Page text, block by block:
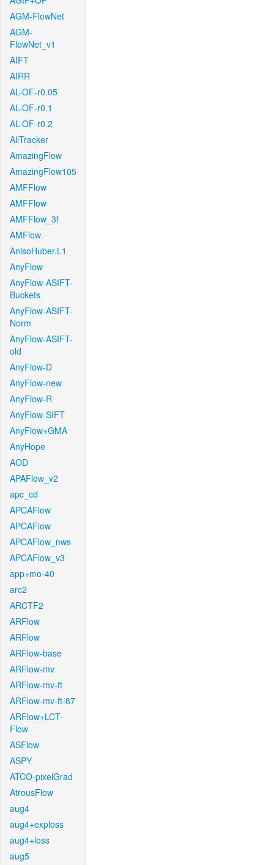
AGM-FlowNet
AGM-
FlowNet_v1
AIFT
AIRR
AL-OF-r0.05
AL-OF-r0.1
AL-OF-r0.2
AllTracker
AmazingFlow
AmazingFlow105
AMFFlow
AMFFlow
AMFFlow_3f
AMFlow
AnisoHuber.L1
AnyFlow
AnyFlow-ASIFT-
Buckets
AnyFlow-ASIFT-
Norm
AnyFlow-ASIFT-
old
AnyFlow-D
AnyFlow-new
AnyFlow-R
AnyFlow-SIFT
AnyFlow+GMA
AnyHope
AOD
APAFlow_v2
apc_cd
APCAFlow
APCAFlow
APCAFlow_nws
APCAFlow_v3
app+mo-40
arc2
ARCTF2
ARFlow
ARFlow
ARFlow-base
ARFlow-mv
ARFlow-mv-ft
ARFlow-mv-ft-87
ARFlow+LCT-
Flow
ASFlow
ASPY
ATCO-pixelGrad
AtrousFlow
aug4
aug4+exploss
aug4+loss
aug5